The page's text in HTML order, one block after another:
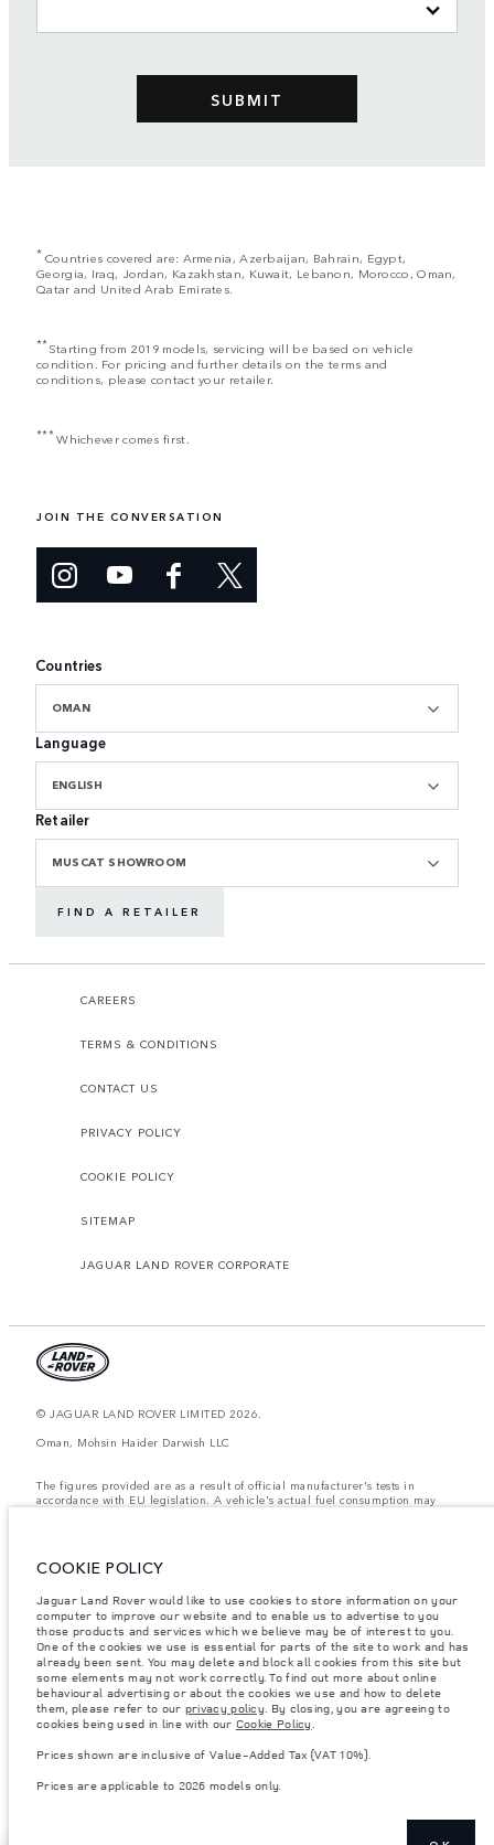
* Countries covered are: Armenia, Azerbaijan, Bahrain, Egypt,
Georgia, Iraq, Jordan, Kazakhstan, Kuwait, Lebanon, Morocco, Oman,
Qatar and United Arab Emirates.
**Starting from 2019 models, servicing will be based on vehicle
condition. For pricing and further details on the terms and
conditions, please contact your retailer.
***Whichever comes first.
JOIN THE CONVERSATION
Countries
OMAN
Language
ENGLISH
Retailer
MUSCAT SHOWROOM
FIND A RETAILER
CAREERS
TERMS & CONDITIONS
CONTACT US
PRIVACY POLICY
COOKIE POLICY
SITEMAP
JAGUAR LAND ROVER CORPORATE
© JAGUAR LAND ROVER LIMITED 2026.
Oman, Mohsin Haider Darwish LLC
The figures provided are as a result of official manufacturer's tests in
accordance with EU legislation. A vehicle's actual fuel consumption may
items fitted after the point of manufacture will affect payload. Ensure Gross
Vehicle Weight and Maximum Axle Loads are not exceeded when loading
the vehicle with accessories, occupants, fluids and fuels, and payload.
Important note on imagery & specification.
The global shortage of
semiconductors is currently affecting vehicle build specifications, option
availability, and build timings. This is a very dynamic situation, and as a
result imagery used within the website at present may not fully reflect
current specifications for features, options, trim and colour schemes. Please
consult your Retailer who will be able to confirm any current restrictions
Prices are applicable only to models manufactured in 2026.
COOKIE POLICY
Jaguar Land Rover would like to use cookies to store information on your
computer to improve our website and to enable us to advertise to you
those products and services which we believe may be of interest to you.
One of the cookies we use is essential for parts of the site to work and has
already been sent. You may delete and block all cookies from this site but
some elements may not work correctly. To find out more about online
behavioural advertising or about the cookies we use and how to delete
them, please refer to our privacy policy. By closing, you are agreeing to
cookies being used in line with our Cookie Policy.
Prices shown are inclusive of Value-Added Tax (VAT 10%).
Prices are applicable to 2026 models only.